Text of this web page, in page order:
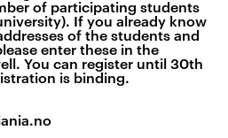
of participating students
If you already know
of the students and
enter these in the
You can register until 30th
is binding.